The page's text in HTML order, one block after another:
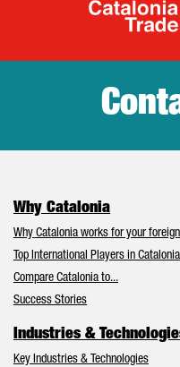
Why Catalonia
Why Catalonia works for your
Top International Players in Catalonia
Compare Catalonia to...
Success Stories
Industries &
Key Industries & Technologies